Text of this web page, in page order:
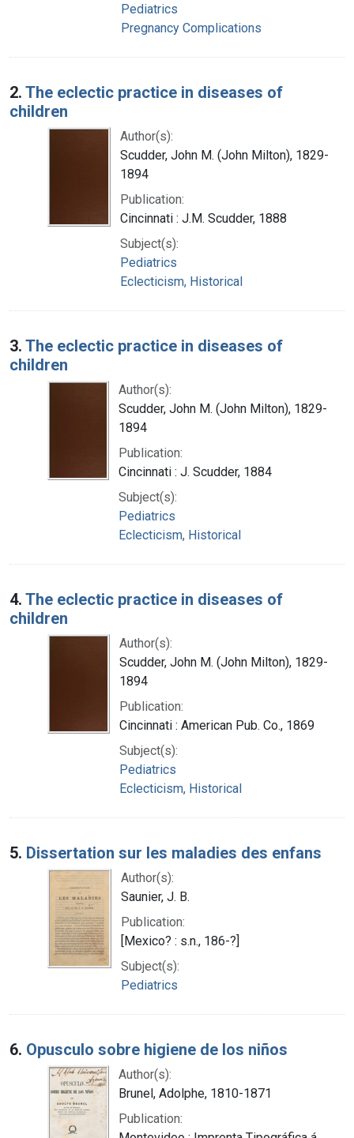
Pediatrics
Pregnancy Complications
2. The eclectic practice in diseases of
children
Author(s):
Scudder, John M. (John Milton), 1829-
1894
Publication:
Cincinnati : J.M. Scudder, 1888
Subject(s):
Pediatrics
Eclecticism, Historical
3. The eclectic practice in diseases of
children
Author(s):
Scudder, John M. (John Milton), 1829-
1894
Publication:
Cincinnati : J. Scudder, 1884
Subject(s):
Pediatrics
Eclecticism, Historical
4. The eclectic practice in diseases of
children
Author(s):
Scudder, John M. (John Milton), 1829-
1894
Publication:
Cincinnati : American Pub. Co., 1869
Subject(s):
Pediatrics
Eclecticism, Historical
5. Dissertation sur les maladies des enfans
Author(s):
Saunier, J. B.
Publication:
[Mexico? : s.n., 186-?]
Subject(s):
Pediatrics
6. Opusculo sobre higiene de los niños
Author(s):
Brunel, Adolphe, 1810-1871
Publication: